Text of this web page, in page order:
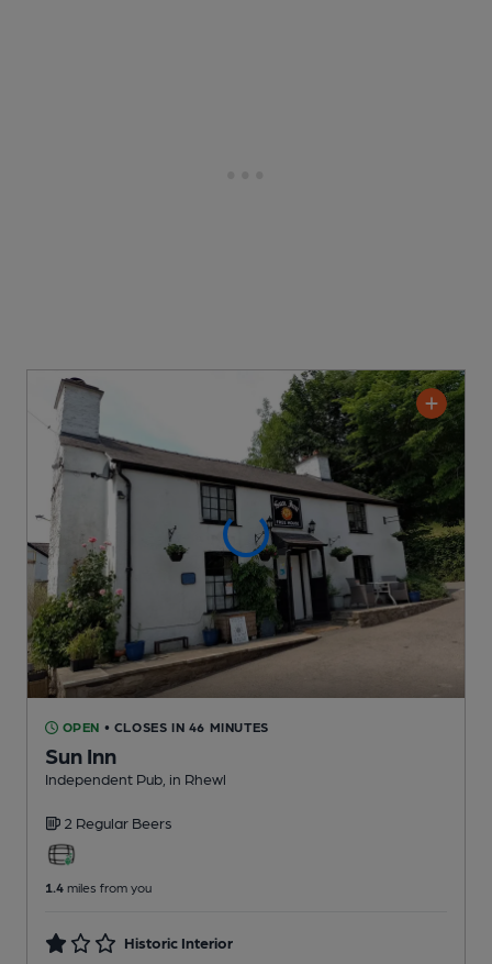
OPEN • CLOSES IN 46 MINUTES
Sun Inn
Independent Pub , in Rhewl
2 Regular Beers
1.4 miles from you
Historic Interior